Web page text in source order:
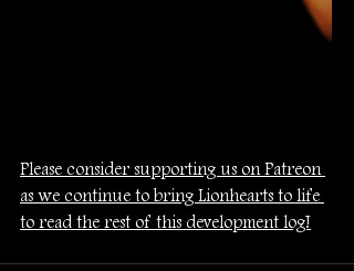
Please consider supporting us on Patreon
as we continue to bring Lionhearts to life
to read the rest of this development log!